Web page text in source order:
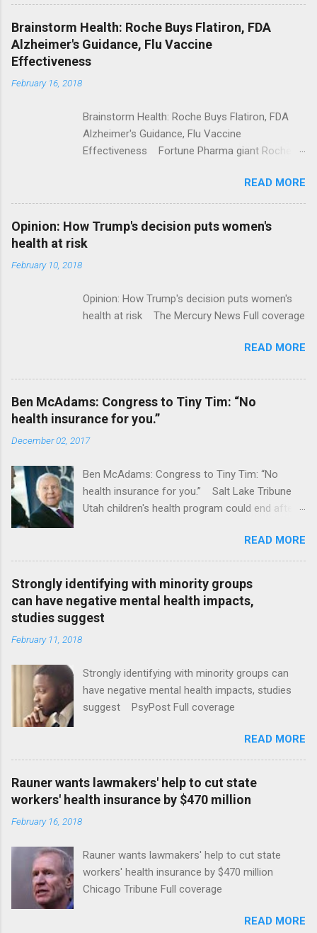
Shooting; His Budget Would Cut Programs
NPR Full coverage
Brainstorm Health: Roche Buys Flatiron, FDA
Alzheimer's Guidance, Flu Vaccine
Effectiveness
February 16, 2018
Brainstorm Health: Roche Buys Flatiron, FDA
Alzheimer's Guidance, Flu Vaccine
Effectiveness Fortune Pharma giant Roche to
ModernHealthcare.com Roche To Acquire
Flatiron Health For $1.9 Billion Seeking Alpha
Alphabet-backed Flatiron Health is being
acquired by Roche CNBC Full coverage
READ MORE
Opinion: How Trump's decision puts women's
health at risk
February 10, 2018
Opinion: How Trump's decision puts women's
health at risk The Mercury News Full coverage
READ MORE
Ben McAdams: Congress to Tiny Tim: “No
health insurance for you.”
December 02, 2017
Ben McAdams: Congress to Tiny Tim: “No
health insurance for you.” Salt Lake Tribune
Utah children's health program could end after
READ MORE
Strongly identifying with minority groups
can have negative mental health impacts,
studies suggest
February 11, 2018
Strongly identifying with minority groups can
have negative mental health impacts, studies
suggest PsyPost Full coverage
READ MORE
Rauner wants lawmakers' help to cut state
workers' health insurance by $470 million
February 16, 2018
Rauner wants lawmakers' help to cut state
workers' health insurance by $470 million
Chicago Tribune Full coverage
READ MORE